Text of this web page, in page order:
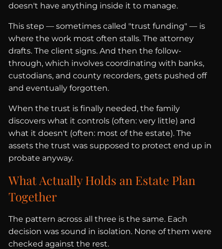
doesn't have anything inside it to manage.
This step — sometimes called "trust funding" — is
where the work most often stalls. The attorney
drafts. The client signs. And then the follow-
through, which involves coordinating with banks,
custodians, and county recorders, gets pushed off
and eventually forgotten.
When the trust is finally needed, the family
discovers what it controls (often: very little) and
what it doesn't (often: most of the estate). The
assets the trust was supposed to protect end up in
probate anyway.
What Actually Holds an Estate Plan
Together
The pattern across all three is the same. Each
decision was sound in isolation. None of them were
checked against the rest.